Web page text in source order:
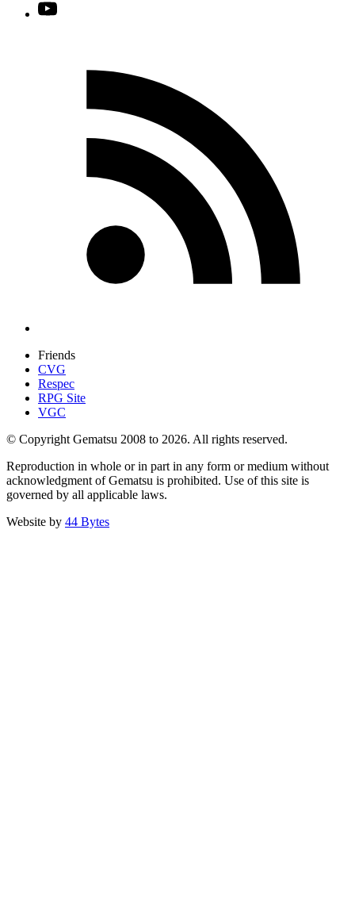
Friends
CVG
Respec
RPG Site
VGC
© Copyright Gematsu 2008 to 2026. All rights reserved.
Reproduction in whole or in part in any form or medium without
acknowledgment of Gematsu is prohibited. Use of this site is
governed by all applicable laws.
Website by 44 Bytes